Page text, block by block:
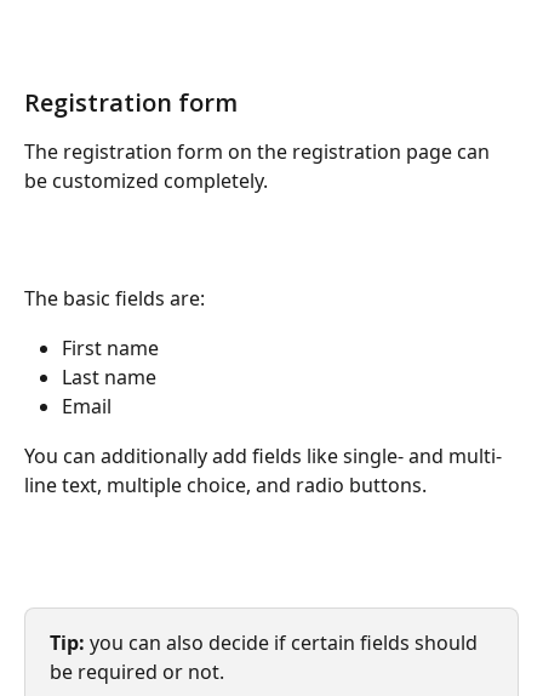
Registration form
The registration form on the registration page can
be customized completely.
The basic fields are:
First name
Last name
Email
You can additionally add fields like single- and multi-
line text, multiple choice, and radio buttons.
Tip: you can also decide if certain fields should
be required or not.